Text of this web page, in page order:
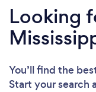
Looking
You’ll find the
Start your search